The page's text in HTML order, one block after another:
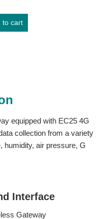
to cart
equipped with EC25 4G
collection from a variety
humidity, air pressure, G
Interface